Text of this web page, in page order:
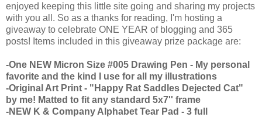
enjoyed keeping this little site going and sharing my projects
with you all. So as a thanks for reading, I'm hosting a
giveaway to celebrate ONE YEAR of blogging and 365
posts! Items included in this giveaway prize package are:
-One NEW Micron Size #005 Drawing Pen - My personal
favorite and the kind I use for all my illustrations
-Original Art Print - "Happy Rat Saddles Dejected Cat"
by me! Matted to fit any standard 5x7'' frame
-NEW K & Company Alphabet Tear Pad - 3 full